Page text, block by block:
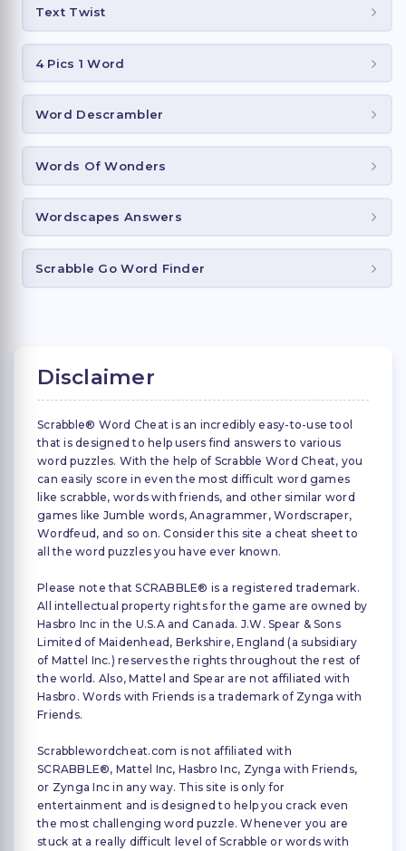
Text Twist
4 Pics 1 Word
Word Descrambler
Words Of Wonders
Wordscapes Answers
Scrabble Go Word Finder
Disclaimer
Scrabble® Word Cheat is an incredibly easy-to-use tool
that is designed to help users find answers to various
word puzzles. With the help of Scrabble Word Cheat, you
can easily score in even the most difficult word games
like scrabble, words with friends, and other similar word
games like Jumble words, Anagrammer, Wordscraper,
Wordfeud, and so on. Consider this site a cheat sheet to
all the word puzzles you have ever known.
Please note that SCRABBLE® is a registered trademark.
All intellectual property rights for the game are owned by
Hasbro Inc in the U.S.A and Canada. J.W. Spear & Sons
Limited of Maidenhead, Berkshire, England (a subsidiary
of Mattel Inc.) reserves the rights throughout the rest of
the world. Also, Mattel and Spear are not affiliated with
Hasbro. Words with Friends is a trademark of Zynga with
Friends.
Scrabblewordcheat.com is not affiliated with
SCRABBLE®, Mattel Inc, Hasbro Inc, Zynga with Friends,
or Zynga Inc in any way. This site is only for
entertainment and is designed to help you crack even
the most challenging word puzzle. Whenever you are
stuck at a really difficult level of Scrabble or words with